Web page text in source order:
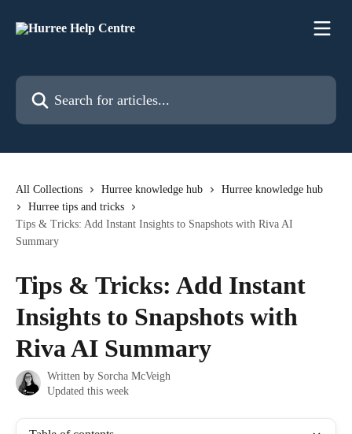
Search for articles...
All Collections Hurree knowledge hub
Hurree knowledge hub
Hurree tips and tricks
Tips & Tricks: Add Instant Insights to Snapshots with Riva AI
Summary
Tips & Tricks: Add Instant
Insights to Snapshots with
Riva AI Summary
Written by Sorcha McVeigh
Updated this week